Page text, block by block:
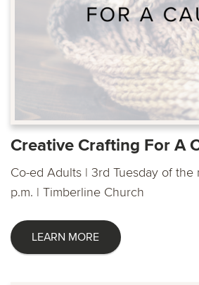
Creative Crafting For A
Co-ed Adults | 3rd Tuesday of
p.m. | Timberline Church
LEARN MORE